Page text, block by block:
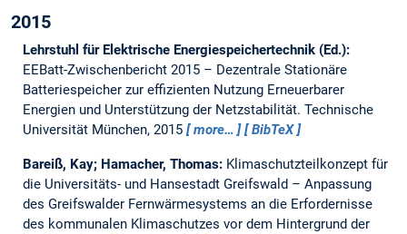
2015
Lehrstuhl für Elektrische Energiespeichertechnik (Ed.):
EEBatt-Zwischenbericht 2015 – Dezentrale Stationäre
Batteriespeicher zur effizienten Nutzung Erneuerbarer
Energien und Unterstützung der Netzstabilität. Technische
Universität München, 2015
more… BibTeX
Bareiß, Kay; Hamacher, Thomas: Klimaschutzteilkonzept für
die Universitäts- und Hansestadt Greifswald – Anpassung
des Greifswalder Fernwärmesystems an die Erfordernisse
des kommunalen Klimaschutzes vor dem Hintergrund der